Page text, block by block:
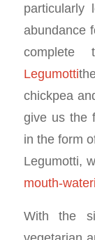
abundance
Legumotti
chickpea
give us the
in the form
Legumotti,
mouth-
With the